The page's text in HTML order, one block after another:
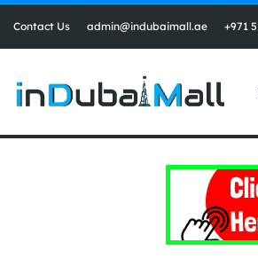
Contact Us admin@indubaimall.ae +971